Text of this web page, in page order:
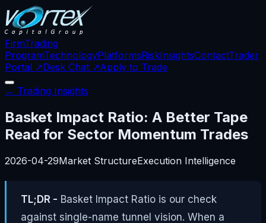
FirmTrading
ProgramTechnologyPlatformsRiskInsightsContactTrader
Portal ↗Desk Chat ↗Apply to Trade
← Trading Insights
Basket Impact Ratio: A Better Tape
Read for Sector Momentum Trades
2026-04-29Market StructureExecution Intelligence
TL;DR - Basket Impact Ratio is our check
against single-name tunnel vision. When a